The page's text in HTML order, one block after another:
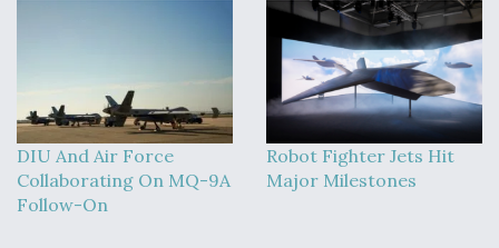
DIU And Air Force
Collaborating On MQ-9A
Follow-On
Robot Fighter Jets Hit
Major Milestones